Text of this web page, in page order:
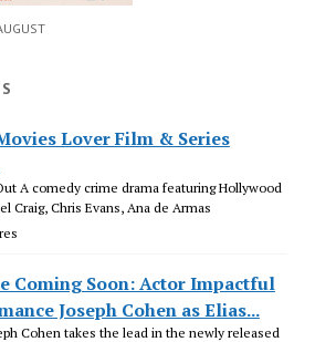
Lover Film & Series
A comedy crime drama featuring Hollywood
Craig, Chris Evans, Ana de Armas
Coming Soon: Actor Impactful
Joseph Cohen as Elias...
Cohen takes the lead in the newly released